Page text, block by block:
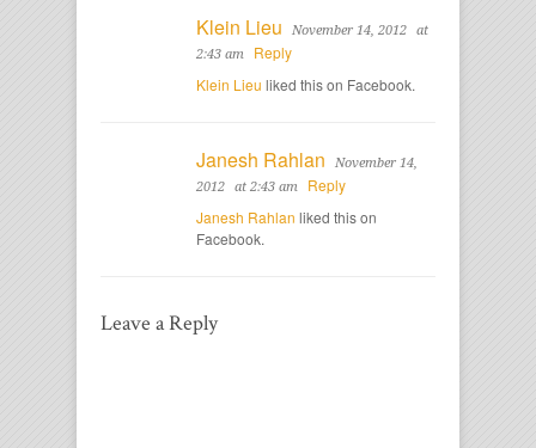
Klein Lieu
November 14, 2012
at
2:43 am
Reply
Klein Lieu liked this on Facebook.
Janesh Rahlan
November 14,
2012
at 2:43 am
Reply
Janesh Rahlan liked this on
Facebook.
Leave a Reply